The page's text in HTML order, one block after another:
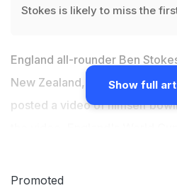
Stokes is likely to miss the
England all-rounder Ben
New Zealand, returned to the
posted a video of himself
started for him and he began
Show full
Promoted